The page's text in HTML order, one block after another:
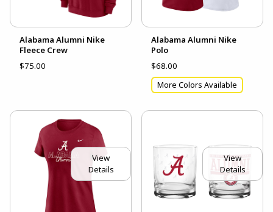
Alabama Alumni Nike
Fleece Crew
$75.00
Alabama Alumni Nike
Polo
$68.00
More Colors Available
View
Details
View
Details